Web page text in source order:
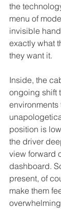
the
menu of
invisible
exactly what
they want it.
Inside, the
ongoing shift
environments
position is
the driver
view forward
dashboard.
present, of
make them